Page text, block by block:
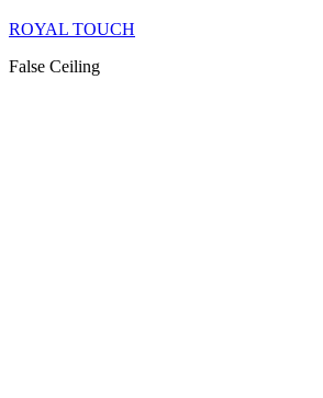
ROYAL TOUCH
False Ceiling